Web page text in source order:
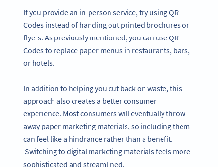
If you provide an in-person service, try using QR
Codes instead of handing out printed brochures or
flyers. As previously mentioned, you can use QR
Codes to replace paper menus in restaurants, bars,
or hotels.
In addition to helping you cut back on waste, this
approach also creates a better consumer
experience. Most consumers will eventually throw
away paper marketing materials, so including them
can feel like a hindrance rather than a benefit.
Switching to digital marketing materials feels more
sophisticated and streamlined.